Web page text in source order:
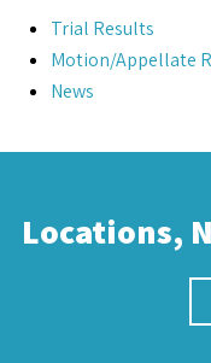
Trial Results
Motion/Appellate
News
Locations,